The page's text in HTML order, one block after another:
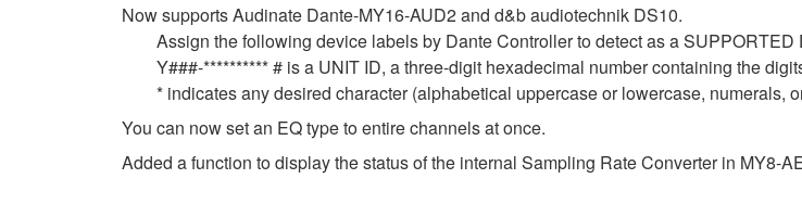
Now supports Audinate Dante-MY16-AUD2 and d&b audiotechnik DS10.
Assign the following device labels by Dante Controller to detect as a SUPPORTED
Y###-********** # is a UNIT ID, a three-digit hexadecimal number containing the
* indicates any desired character (alphabetical uppercase or lowercase, numerals,
You can now set an EQ type to entire channels at once.
Added a function to display the status of the internal Sampling Rate Converter in MY8-